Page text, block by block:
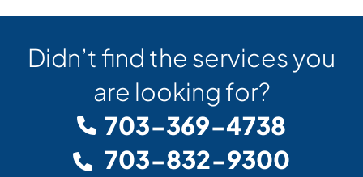
Didn’t find the services you
are looking for?
703-369-4738
703-832-9300